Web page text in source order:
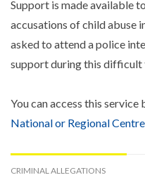
Support is made available
accusations of child abuse
asked to attend a police
support during this difficult
You can access this
National or Regional Centre
CRIMINAL ALLEGATIONS